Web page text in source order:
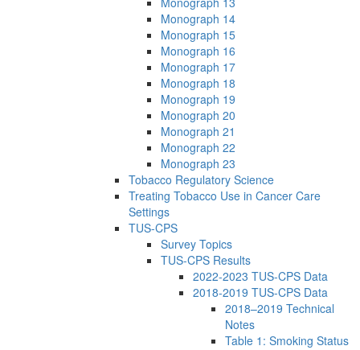
Monograph 14
Monograph 15
Monograph 16
Monograph 17
Monograph 18
Monograph 19
Monograph 20
Monograph 21
Monograph 22
Monograph 23
Tobacco Regulatory Science
Treating Tobacco Use in Cancer Care
Settings
TUS-CPS
Survey Topics
TUS-CPS Results
2022-2023 TUS-CPS Data
2018-2019 TUS-CPS Data
2018–2019 Technical
Notes
Table 1: Smoking Status